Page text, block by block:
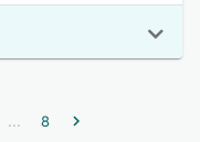
... 8